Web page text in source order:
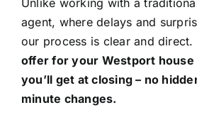
agent, where delays and
our process is clear and direct.
offer for your Westport
you’ll get at closing – no
minute changes.